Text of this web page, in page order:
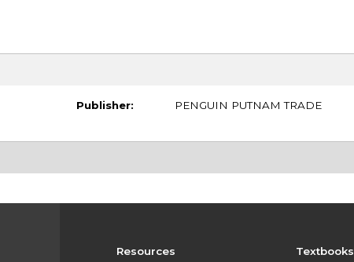
Publisher: PENGUIN PUTNAM TRADE
Resources Textbooks